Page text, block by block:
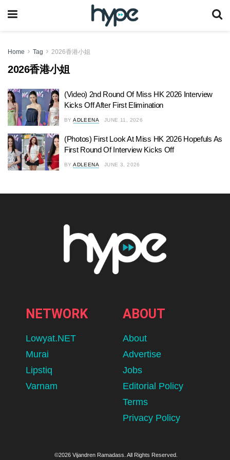
Home Tag 2026香港小姐
2026香港小姐
(Video) 2nd Round Of Miss HK 2026 Interview
Kicks Off After First Elimination
BY ADLEENA JUNE 11, 2026
(Photos) First Look At Miss HK 2026 Hopefuls As
First Round Of Interview Kicks Off
BY ADLEENA JUNE 3, 2026
NETWORK
Lowyat.NET
Murai
Lipstiq
Varnam
ABOUT
About
Advertise
Jobs
Editorial Policy
Terms
Privacy Policy
©2026 Vijandren Ramadass. All Rights Reserved.